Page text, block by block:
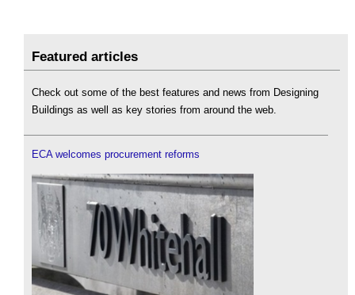
Featured articles
Check out some of the best features and news from Designing
Buildings as well as key stories from around the web.
ECA welcomes procurement reforms